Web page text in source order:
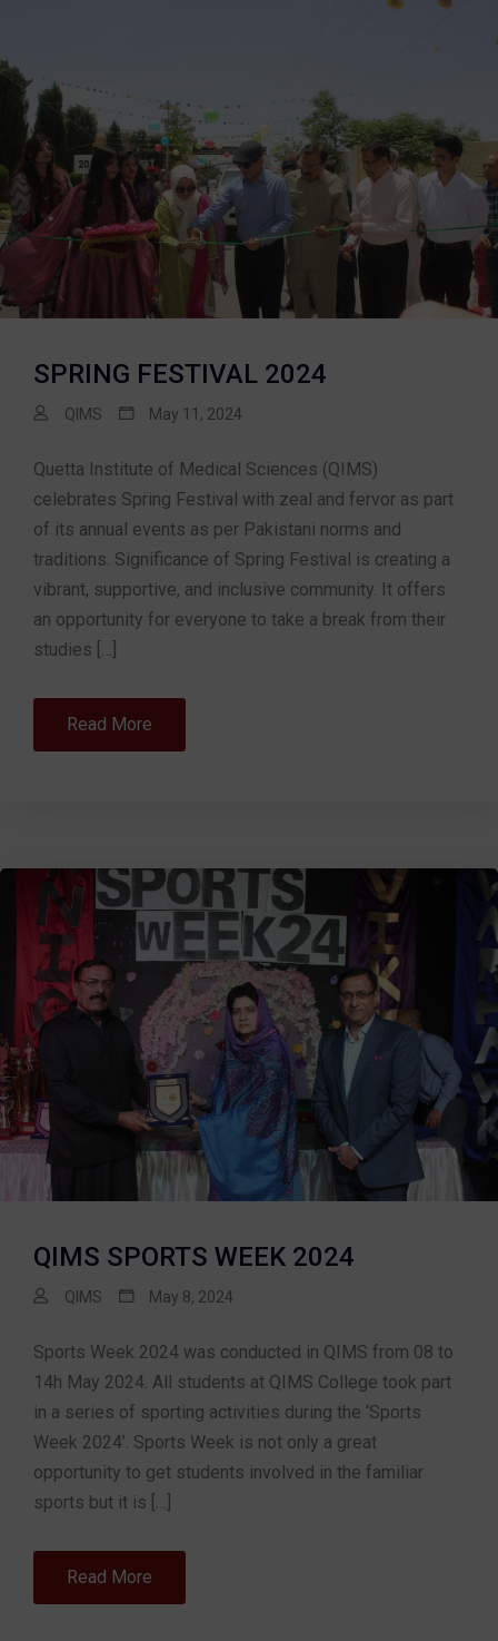
SPRING FESTIVAL 2024
QIMS May 11, 2024
Quetta Institute of Medical Sciences (QIMS)
celebrates Spring Festival with zeal and fervor as part
of its annual events as per Pakistani norms and
traditions. Significance of Spring Festival is creating a
vibrant, supportive, and inclusive community. It offers
an opportunity for everyone to take a break from their
studies […]
Read More
QIMS SPORTS WEEK 2024
QIMS May 8, 2024
Sports Week 2024 was conducted in QIMS from 08 to
14h May 2024. All students at QIMS College took part
in a series of sporting activities during the ‘Sports
Week 2024’. Sports Week is not only a great
opportunity to get students involved in the familiar
sports but it is […]
Read More